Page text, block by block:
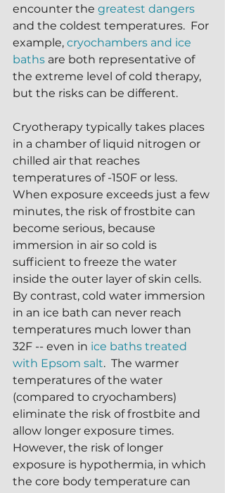
encounter the greatest dangers
and the coldest temperatures.  For
example, cryochambers and ice
baths are both representative of
the extreme level of cold therapy,
but the risks can be different.
Cryotherapy typically takes places
in a chamber of liquid nitrogen or
chilled air that reaches
temperatures of -150F or less.
When exposure exceeds just a few
minutes, the risk of frostbite can
become serious, because
immersion in air so cold is
sufficient to freeze the water
inside the outer layer of skin cells.
By contrast, cold water immersion
in an ice bath can never reach
temperatures much lower than
32F -- even in ice baths treated
with Epsom salt.  The warmer
temperatures of the water
(compared to cryochambers)
eliminate the risk of frostbite and
allow longer exposure times.
However, the risk of longer
exposure is hypothermia, in which
the core body temperature can